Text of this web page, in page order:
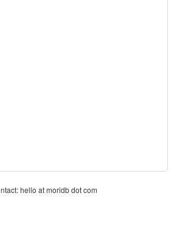
hello at moridb dot com